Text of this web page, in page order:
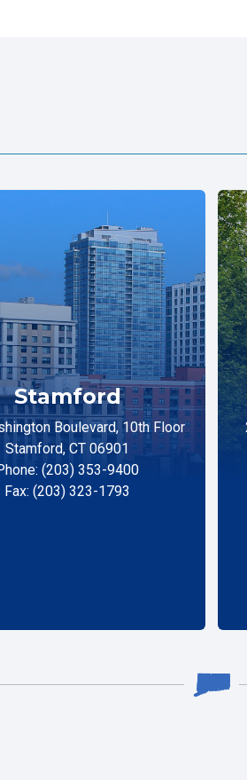
Stamford
Boulevard, 10th Floor
Stamford, CT 06901
(203) 353-9400
Fax: (203) 323-1793